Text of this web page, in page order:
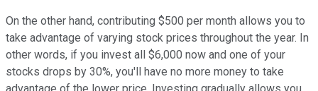
On the other hand, contributing $500 per month allows you to
take advantage of varying stock prices throughout the year. In
other words, if you invest all $6,000 now and one of your
stocks drops by 30%, you'll have no more money to take
advantage of the lower price. Investing gradually allows you